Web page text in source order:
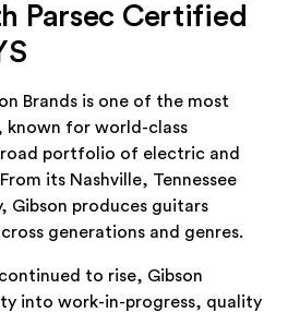
Parsec Certified
Brands is one of the most
known for world-class
portfolio of electric and
its Nashville, Tennessee
produces guitars
generations and genres.
to rise, Gibson
into work-in-progress, quality